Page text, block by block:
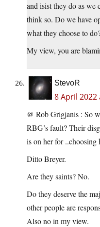
and isist they do as we
think so. Do we have
what they choose to
My view, you are
StevoR
8 April 2022
@ Rob Grigjanis : So
RBG’s fault? Their
is on her for ..choosing
Ditto Breyer.
Are they saints? No.
Do they deserve the
other people are
Also no in my view.